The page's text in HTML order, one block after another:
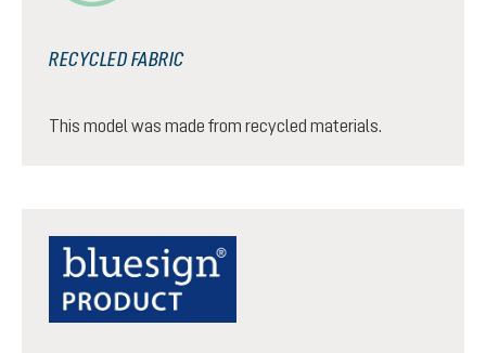
RECYCLED FABRIC
This model was made from recycled materials.